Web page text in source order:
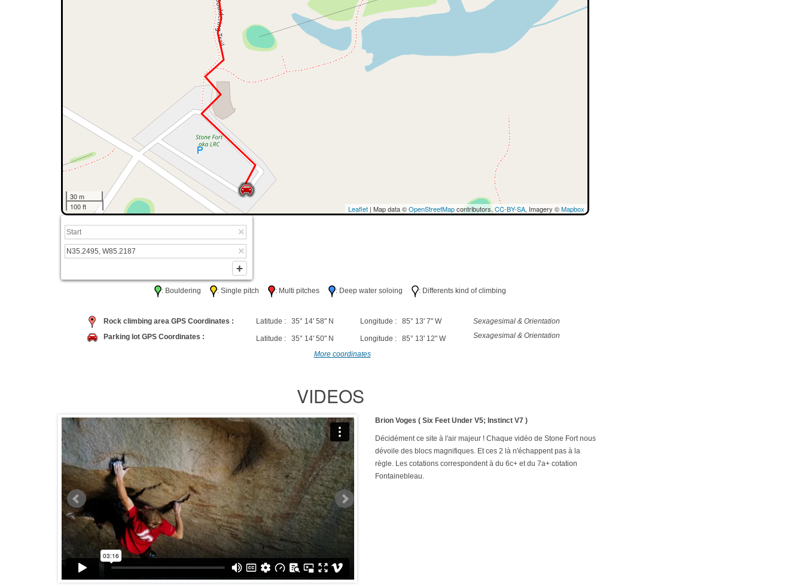
30 m
100 ft
Leaflet| Map data ©OpenStreetMapcontributors, CC-BY-SA, Imagery ©Mapbox
: Bouldering : Single pitch : Multi pitches : Deep water soloing : Differents kind of climbing
Rock climbing area GPS Coordinates : Latitude : 35° 14' 58" N Longitude : 85° 13' 7" W
Sexagesimal & Orientation
Parking lot GPS Coordinates :
Latitude : 35° 14' 50" N Longitude : 85° 13' 12" W Sexagesimal & Orientation
More coordinates
VIDEOS
Brion Voges ( Six Feet Under V5; Instinct V7 )
Décidément ce site à l'air majeur ! Chaque vidéo de Stone Fort nous
dévoile des blocs magnifiques. Et ces 2 là n'échappent pas à la
règle. Les cotations correspondent à du 6c+ et du 7a+ cotation
Fontainebleau.